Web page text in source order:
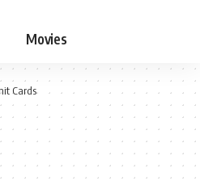
Movies
Cards